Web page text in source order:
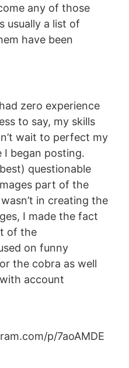
any of those
usually a list of
have been
zero experience
to say, my skills
wait to perfect my
I began posting.
questionable
part of the
in creating the
I made the fact
of the
on funny
the cobra as well
account
p/7aoAMDE